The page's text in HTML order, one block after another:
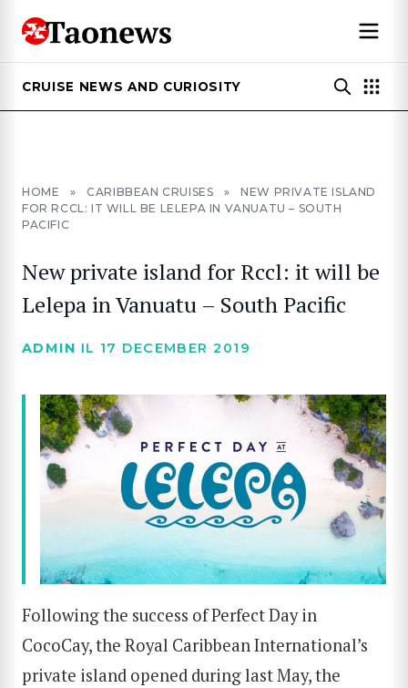
CRUISE NEWS AND CURIOSITY
HOME » CARIBBEAN CRUISES »
NEW PRIVATE ISLAND
FOR RCCL: IT WILL BE LELEPA IN VANUATU – SOUTH
PACIFIC
New private island for Rccl: it will be
Lelepa in Vanuatu – South Pacific
ADMIN IL 17 DECEMBER 2019
Following the success of Perfect Day in
CocoCay, the Royal Caribbean International’s
private island opened during last May, the